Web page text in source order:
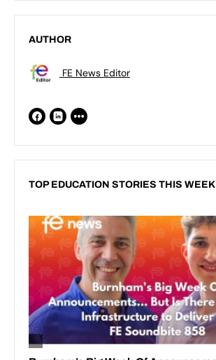
AUTHOR
FE News Editor
TOP EDUCATION STORIES THIS WEEK